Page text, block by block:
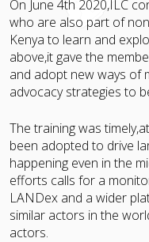
On June 4th 2020,ILC
who are also part of
Kenya to learn and
above,it gave the
and adopt new ways of
advocacy strategies to
The training was
been adopted to drive
happening even in the
efforts calls for a
LANDex and a wider
similar actors in the
actors.